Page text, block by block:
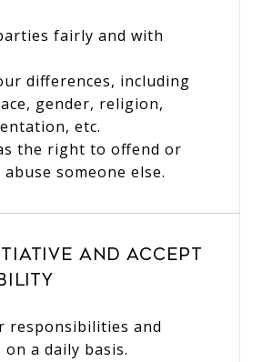
fairly and with
differences, including
gender, religion,
etc.
the right to offend or
someone else.
and Accept
responsibilities and
a daily basis.